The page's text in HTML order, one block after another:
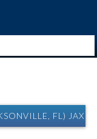
FL) JAX